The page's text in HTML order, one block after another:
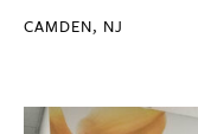
CAMDEN, NJ